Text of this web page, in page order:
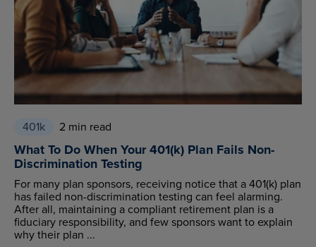
401k 2 min read
What To Do When Your 401(k) Plan Fails Non-
Discrimination Testing
For many plan sponsors, receiving notice that a 401(k) plan
has failed non-discrimination testing can feel alarming.
After all, maintaining a compliant retirement plan is a
fiduciary responsibility, and few sponsors want to explain
why their plan ...